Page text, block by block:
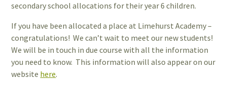
secondary school allocations for their year 6 children.
If you have been allocated a place at Limehurst Academy –
congratulations! We can’t wait to meet our new students!
We will be in touch in due course with all the information
you need to know. This information will also appear on our
website here.